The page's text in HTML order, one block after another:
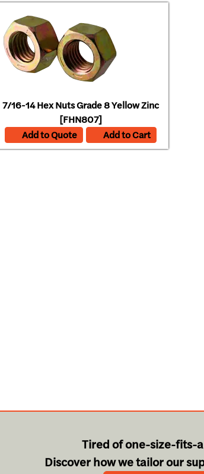
7/16-14 Hex Nuts Grade 8 Yellow Zinc
[FHN807]
Add to Quote
Add to Cart
Tired of one-size-fits-
Discover how we tailor our